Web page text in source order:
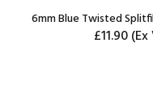
6mm Blue Twisted
£11.90